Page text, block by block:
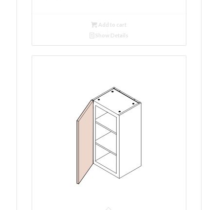
Add to cart
Show Details